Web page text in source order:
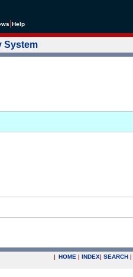
Help
System
| HOME | INDEX| SEARCH |